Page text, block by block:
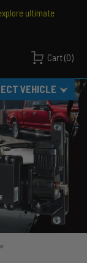
ultimate
Cart(0)
VEHICLE